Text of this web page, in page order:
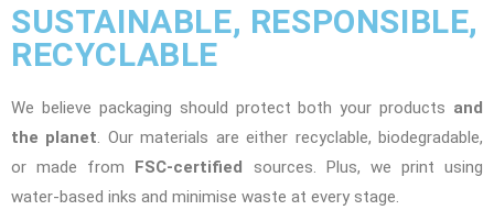
SUSTAINABLE, RESPONSIBLE,
RECYCLABLE
We believe packaging should protect both your products and
the planet. Our materials are either recyclable, biodegradable,
or made from FSC-certified sources. Plus, we print using
water-based inks and minimise waste at every stage.